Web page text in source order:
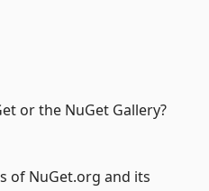
or the NuGet Gallery?
of NuGet.org and its